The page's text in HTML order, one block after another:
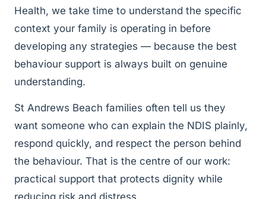
Health, we take time to understand the specific
context your family is operating in before
developing any strategies — because the best
behaviour support is always built on genuine
understanding.
St Andrews Beach families often tell us they
want someone who can explain the NDIS plainly,
respond quickly, and respect the person behind
the behaviour. That is the centre of our work:
practical support that protects dignity while